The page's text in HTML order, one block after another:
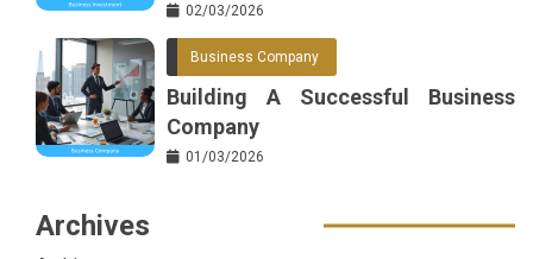
02/03/2026
Business Company
Building A Successful Business
Company
01/03/2026
Archives